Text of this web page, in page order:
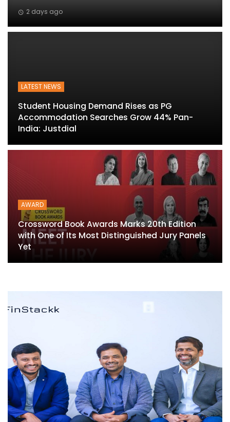
2 days ago
LATEST NEWS
Student Housing Demand Rises as PG
Accommodation Searches Grow 44% Pan-
India: Justdial
AWARD
Crossword Book Awards Marks 20th Edition
with One of Its Most Distinguished Jury Panels
Yet